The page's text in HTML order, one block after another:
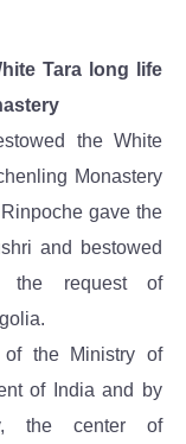
Tara long life
the White
Monastery
gave the
and bestowed
the request of
of the Ministry of
of India and by
the center of